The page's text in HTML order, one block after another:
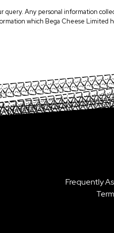
query. Any personal information
which Bega Cheese Limited
Frequently